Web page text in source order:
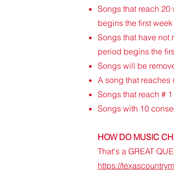
​Songs that reach
begins the first
Songs that have not
period begins the
Songs will be
A song that reaches
Songs that reach #
Songs with 10
HOW DO MUSIC
That's a GREAT
https://